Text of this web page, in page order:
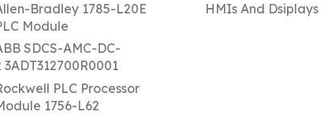
Bradley 1785-L20E
Module
SDCS-AMC-DC-
3ADT312700R0001
PLC Processor
1756-L62
HMIs And Dsiplays